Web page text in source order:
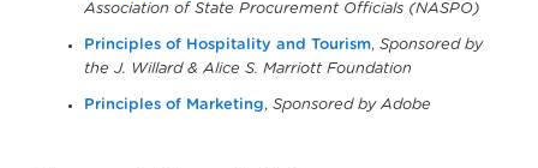
Association of State Procurement Officials (NASPO)
Principles of Hospitality and Tourism, Sponsored by
the J. Willard & Alice S. Marriott Foundation
Principles of Marketing, Sponsored by Adobe